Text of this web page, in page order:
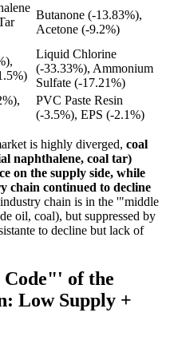
Butanone (-13.83%),
Acetone (-9.2%)
Liquid Chlorine
(-33.33%), Ammonium
Sulfate (-17.21%)
PVC Paste Resin
(-3.5%), EPS (-2.1%)
is highly diverged, coal
naphthalene, coal tar)
on the supply side, while
chain continued to decline
chain is in the '"middle
oil, coal), but suppressed by
to decline but lack of
of the
Low Supply +